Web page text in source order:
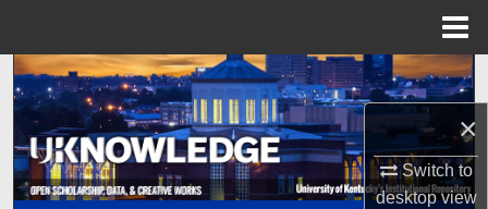
×
Switch to
desktopview
Search
Browse Collections
My Account